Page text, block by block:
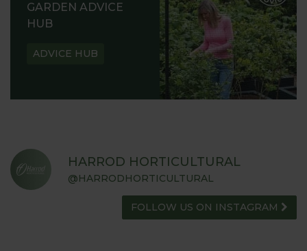
GARDEN ADVICE
HUB
ADVICE HUB
HARROD HORTICULTURAL
@HARRODHORTICULTURAL
FOLLOW US ON INSTAGRAM